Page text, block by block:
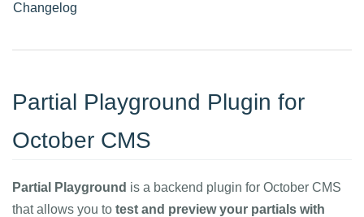
Changelog
Partial Playground Plugin for
October CMS
Partial Playground is a backend plugin for October CMS
that allows you to test and preview your partials with